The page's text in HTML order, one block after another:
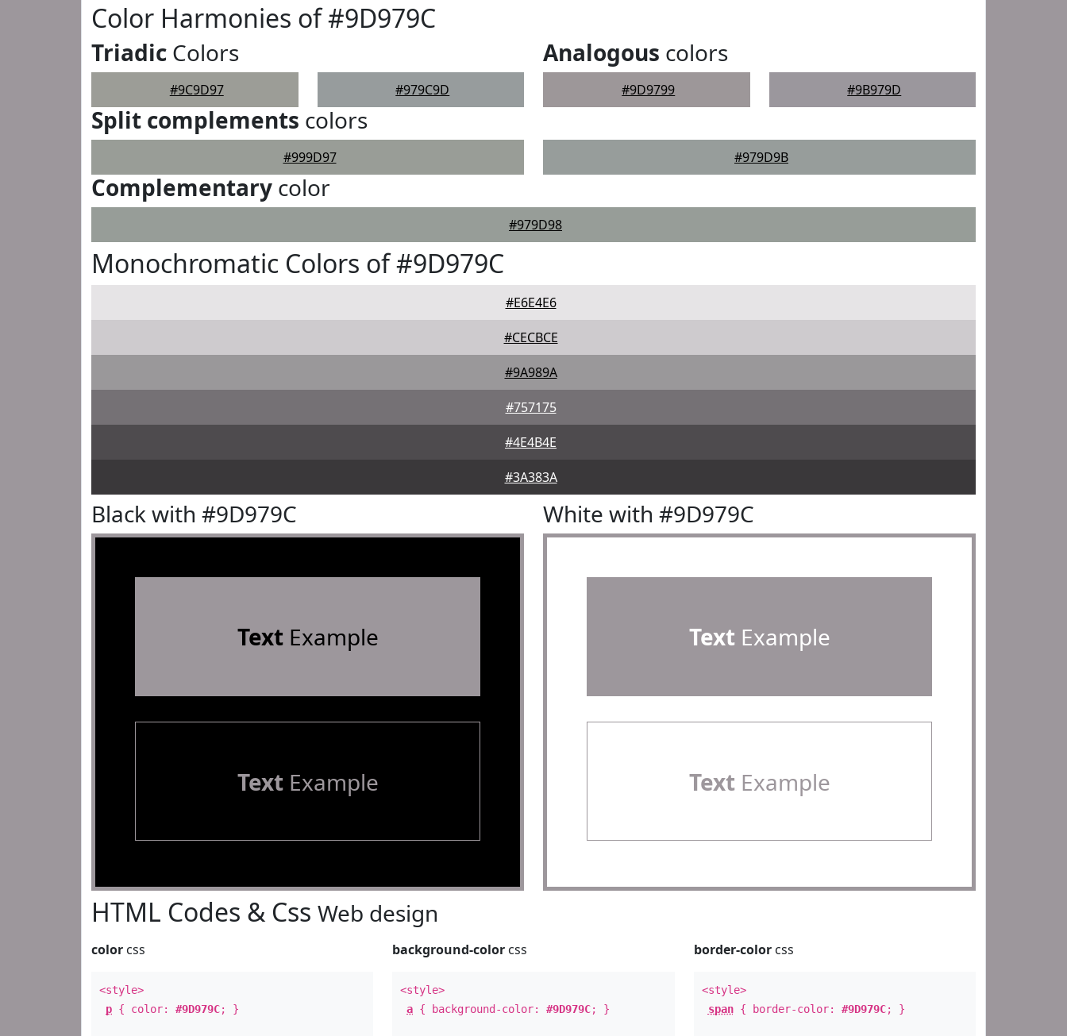
Color Harmonies of #9D979C
Triadic Colors
#9C9D97 #979C9D
Analogous colors
#9D9799 #9B979D
Split complements colors
#999D97 #979D9B
Complementary color
#979D98
Monochromatic Colors of #9D979C
#E6E4E6
#CECBCE
#9A989A
#757175
#4E4B4E
#3A383A
Black with #9D979C
TextExample
TextExample
White with #9D979C
TextExample
TextExample
HTML Codes & Css Web design
color css
<style>
p { color: #9D979C; }
background-color css
<style>
a { background-color:#9D979C; }
border-colorcss
<style>
span{ border-color: #9D979C; }